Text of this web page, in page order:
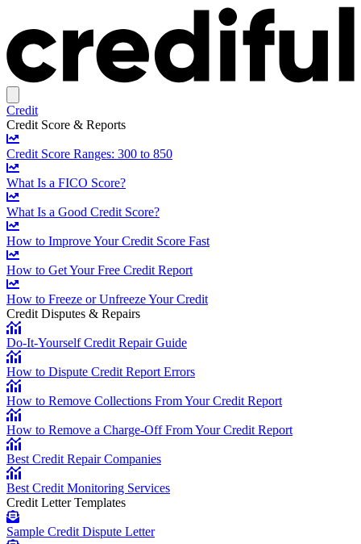
Credit
Credit Score & Reports
Credit Score Ranges: 300 to 850
What Is a FICO Score?
What Is a Good Credit Score?
How to Improve Your Credit Score Fast
How to Get Your Free Credit Report
How to Freeze or Unfreeze Your Credit
Credit Disputes & Repairs
Do-It-Yourself Credit Repair Guide
How to Dispute Credit Report Errors
How to Remove Collections From Your Credit Report
How to Remove a Charge-Off From Your Credit Report
Best Credit Repair Companies
Best Credit Monitoring Services
Credit Letter Templates
Sample Credit Dispute Letter